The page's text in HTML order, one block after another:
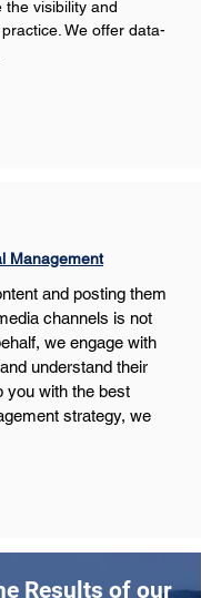
the visibility and
We offer data-
Management
and posting them
channels is not
we engage with
understand their
you with the best
strategy, we
Results of our